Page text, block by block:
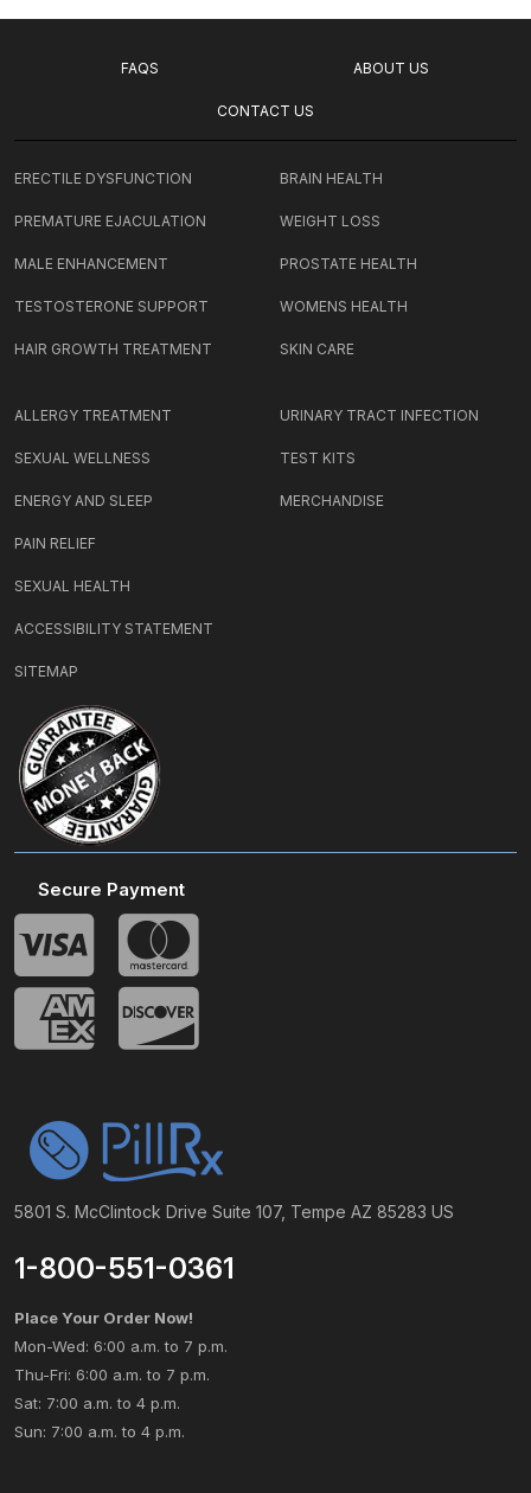
FAQS ABOUT US
CONTACT US
5801 S. McClintock Drive Suite 107, Tempe AZ 85283 US
1-800-551-0361
Place Your Order Now!
Mon-Wed: 6:00 a.m. to 7 p.m.
Thu-Fri: 6:00 a.m. to 7 p.m.
Sat: 7:00 a.m. to 4 p.m.
Sun: 7:00 a.m. to 4 p.m.
Secure Payment
ERECTILE DYSFUNCTION
PREMATURE EJACULATION
MALE ENHANCEMENT
TESTOSTERONE SUPPORT
HAIR GROWTH TREATMENT
BRAIN HEALTH
WEIGHT LOSS
PROSTATE HEALTH
WOMENS HEALTH
SKIN CARE
ALLERGY TREATMENT
SEXUAL WELLNESS
ENERGY AND SLEEP
PAIN RELIEF
SEXUAL HEALTH
URINARY TRACT INFECTION
TEST KITS
MERCHANDISE
ACCESSIBILITY STATEMENT
SITEMAP